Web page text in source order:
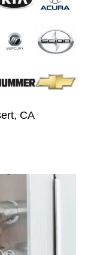
CA